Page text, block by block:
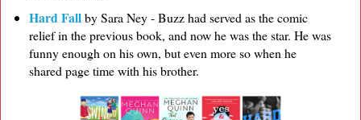
Hard Fallby Sara Ney - Buzz had served as the comic
relief in the previous book, and now he was the star. He was
funny enough on his own, but even more so when he
shared page time with his brother.